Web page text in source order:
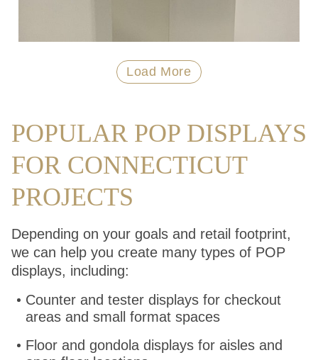
Load More
POPULAR POP DISPLAYS
FOR CONNECTICUT
PROJECTS
Depending on your goals and retail footprint,
we can help you create many types of POP
displays, including:
Counter and tester displays for checkout
areas and small format spaces
Floor and gondola displays for aisles and